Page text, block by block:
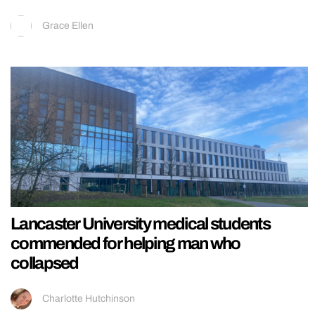
Grace Ellen
Lancaster University medical students
commended for helping man who
collapsed
Charlotte Hutchinson